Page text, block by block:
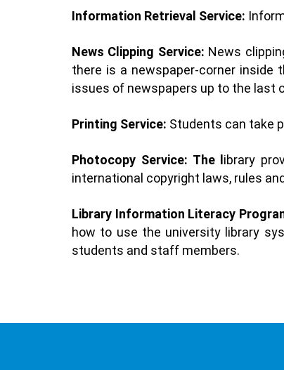
Information Retrieval Service:
News Clipping Service: News
there is a newspaper-corner inside
issues of newspapers up to the last
Printing Service: Students can take
Photocopy Service: The l ibrary
international copyright laws, rules
Library Information Literacy
how to use the university library
students and staff members.